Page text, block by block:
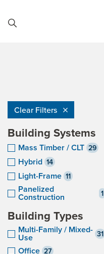
Clear Filters
Building Systems
Mass Timber / CLT 29
Hybrid 14
Light-Frame 11
Panelized
Construction 1
Building Types
Multi-Family / Mixed-
Use 31
Office 27